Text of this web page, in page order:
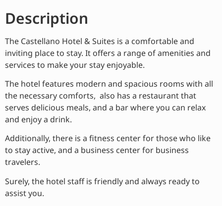
Description
The Castellano Hotel & Suites is a comfortable and
inviting place to stay. It offers a range of amenities and
services to make your stay enjoyable.
The hotel features modern and spacious rooms with all
the necessary comforts, also has a restaurant that
serves delicious meals, and a bar where you can relax
and enjoy a drink.
Additionally, there is a fitness center for those who like
to stay active, and a business center for business
travelers.
Surely, the hotel staff is friendly and always ready to
assist you.